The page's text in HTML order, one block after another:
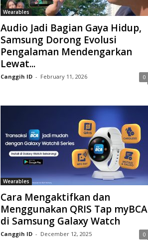
Wearables
Audio Jadi Bagian Gaya Hidup,
Samsung Dorong Evolusi
Pengalaman Mendengarkan
Lewat...
Canggih ID - February 11, 2026 0
Wearables
Cara Mengaktifkan dan
Menggunakan QRIS Tap myBCA
di Samsung Galaxy Watch
Canggih ID - December 12, 2025 0